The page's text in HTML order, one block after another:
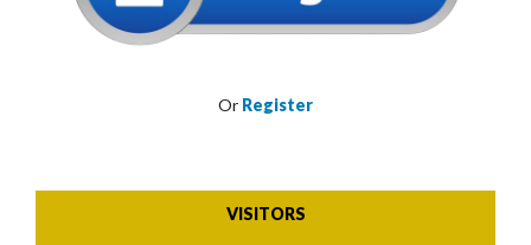
Or Register
VISITORS